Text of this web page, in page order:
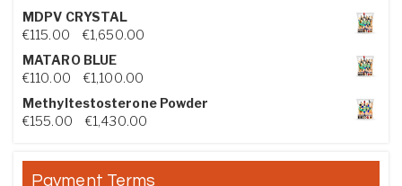
MDPV CRYSTAL
€115.00 €1,650.00Price range: €115.00 through €1,650.00
MATARO BLUE
€110.00 €1,100.00Price range: €110.00 through €1,100.00
Methyltestosterone Powder
€155.00 €1,430.00Price range: €155.00 through €1,430.00
Payment Terms